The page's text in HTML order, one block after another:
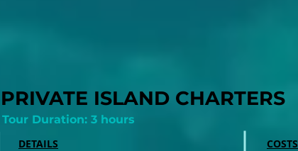
PRIVATE ISLAND CHARTERS
Tour Duration: 3 hours
DETAILS
COSTS